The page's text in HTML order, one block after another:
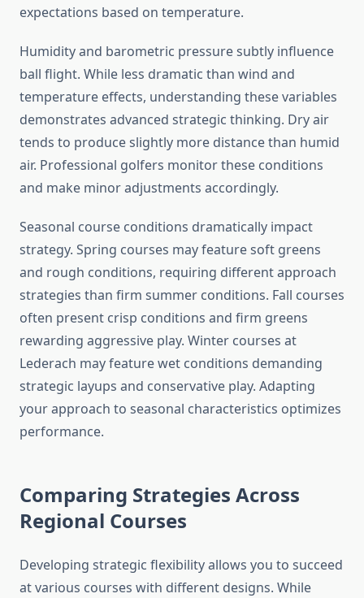
expectations based on temperature.
Humidity and barometric pressure subtly influence
ball flight. While less dramatic than wind and
temperature effects, understanding these variables
demonstrates advanced strategic thinking. Dry air
tends to produce slightly more distance than humid
air. Professional golfers monitor these conditions
and make minor adjustments accordingly.
Seasonal course conditions dramatically impact
strategy. Spring courses may feature soft greens
and rough conditions, requiring different approach
strategies than firm summer conditions. Fall courses
often present crisp conditions and firm greens
rewarding aggressive play. Winter courses at
Lederach may feature wet conditions demanding
strategic layups and conservative play. Adapting
your approach to seasonal characteristics optimizes
performance.
Comparing Strategies Across
Regional Courses
Developing strategic flexibility allows you to succeed
at various courses with different designs. While